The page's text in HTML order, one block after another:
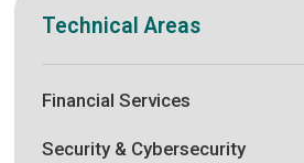
Technical Areas
Financial Services
Security & Cybersecurity